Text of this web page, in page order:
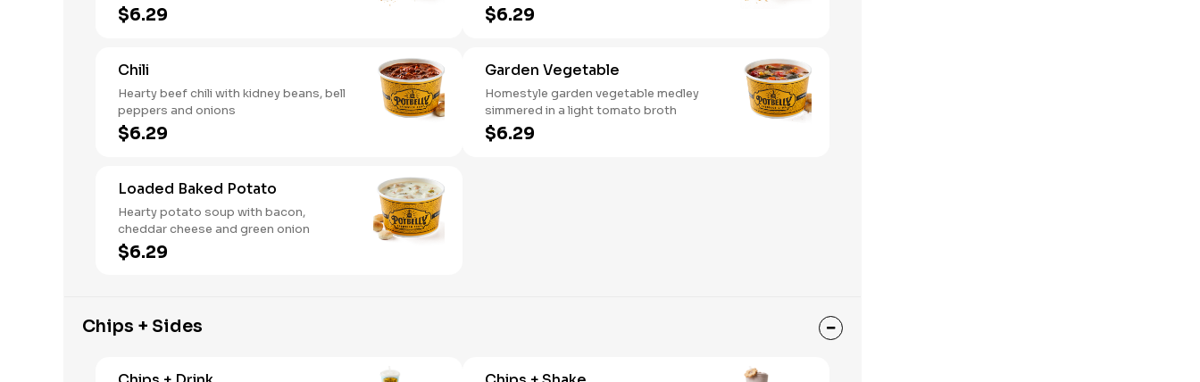
$6.29
topping
$6.29
Chili
Hearty beef chili with kidney beans, bell
peppers and onions
$6.29
Garden Vegetable
Homestyle garden vegetable medley
simmered in a light tomato broth
$6.29
Loaded Baked Potato
Hearty potato soup with bacon,
cheddar cheese and green onion
$6.29
Chips + Sides